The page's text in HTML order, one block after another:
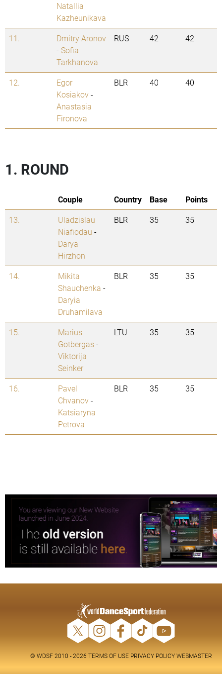
Natallia
Kazheunikava
11.
Dmitry Aronov
-Sofia
Tarkhanova
RUS 42 42
12.
Egor
Kosiakov-
Anastasia
Fironova
BLR 40 40
1. ROUND
Couple Country Base
Points
13.
Uladzislau
Niafiodau -
Darya
Hirzhon
BLR 35 35
14.
Mikita
Shauchenka -
Daryia
Druhamilava
BLR 35 35
15.
Marius
Gotbergas-
Viktorija
Seinker
LTU 35 35
16.
Pavel
Chvanov-
Katsiaryna
Petrova
BLR 35 35
© WDSF 2010 - 2026 TERMS OF USE PRIVACY POLICY WEBMASTER